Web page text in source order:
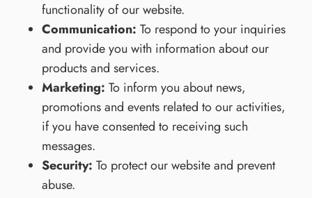
functionality of our website.
Communication: To respond to your inquiries
and provide you with information about our
products and services.
Marketing: To inform you about news,
promotions and events related to our activities,
if you have consented to receiving such
messages.
Security: To protect our website and prevent
abuse.